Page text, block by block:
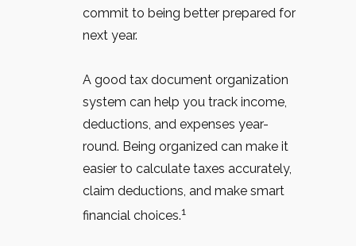
commit to being better prepared for
next year.
A good tax document organization
system can help you track income,
deductions, and expenses year-
round. Being organized can make it
easier to calculate taxes accurately,
claim deductions, and make smart
financial choices.1